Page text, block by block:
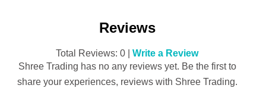
Reviews
Total Reviews: 0 | Write a Review
Shree Trading has no any reviews yet. Be the first to
share your experiences, reviews with Shree Trading.